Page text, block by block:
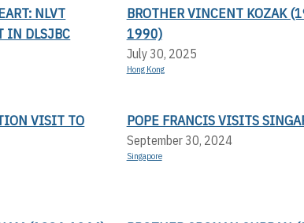
NLVT
IN DLSJBC
BROTHER VINCENT KOZAK
1990)
July 30, 2025
Hong Kong
VISIT TO
POPE FRANCIS VISITS
September 30, 2024
Singapore